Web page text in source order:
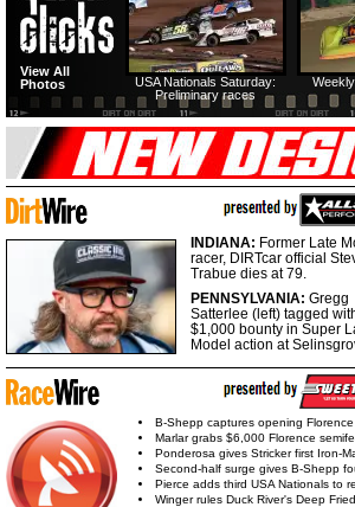
USA Nationals Saturday:
Preliminary races
View All
Photos
INDIANA: Former Late
racer, DIRTcar official
Trabue dies at 79.
PENNSYLVANIA: Gregg
Satterlee (left) tagged
$1,000 bounty in Super
Model action at
B-Shepp captures opening Florence
Marlar grabs $6,000 Florence
Ponderosa gives Stricker first Iron-
Second-half surge gives B-Shepp
Pierce adds third USA Nationals to
Winger rules Duck River's Deep